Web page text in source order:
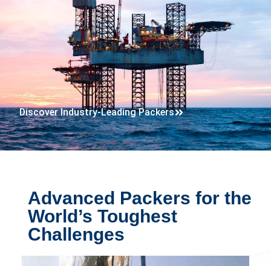
Discover Industry-Leading Packers
Advanced Packers for the
World’s Toughest
Challenges